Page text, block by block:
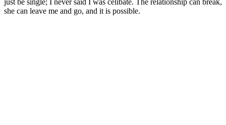
she can leave me and go, and it is possible.